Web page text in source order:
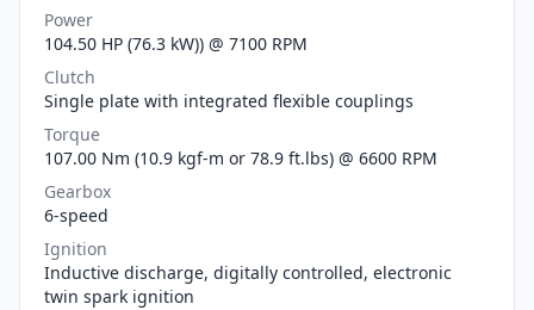
Power
104.50 HP (76.3 kW)) @ 7100 RPM
Clutch
Single plate with integrated flexible couplings
Torque
107.00 Nm (10.9 kgf-m or 78.9 ft.lbs) @ 6600 RPM
Gearbox
6-speed
Ignition
Inductive discharge, digitally controlled, electronic
twin spark ignition